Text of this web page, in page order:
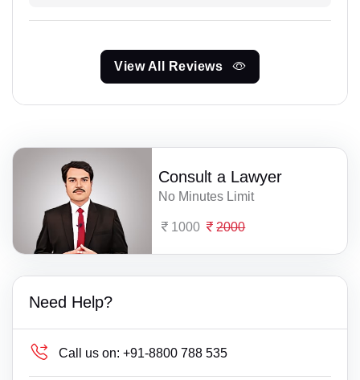
View All Reviews
Consult a Lawyer
No Minutes Limit
1000 2000
Need Help?
Call us on: +91-8800 788 535